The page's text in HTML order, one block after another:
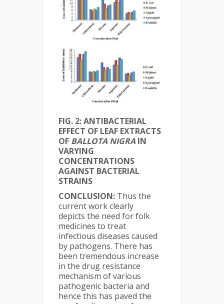
FIG. 2: ANTIBACTERIAL
EFFECT OF LEAF EXTRACTS
OF BALLOTA NIGRA IN
VARYING
CONCENTRATIONS
AGAINST BACTERIAL
STRAINS
CONCLUSION: Thus the
current work clearly
depicts the need for folk
medicines to treat
infectious diseases caused
by pathogens. There has
been tremendous increase
in the drug resistance
mechanism of various
pathogenic bacteria and
hence this has paved the